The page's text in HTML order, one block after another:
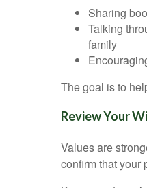
Sharing
Talking
family
The goal is to
Review Your
Values are
confirm that your